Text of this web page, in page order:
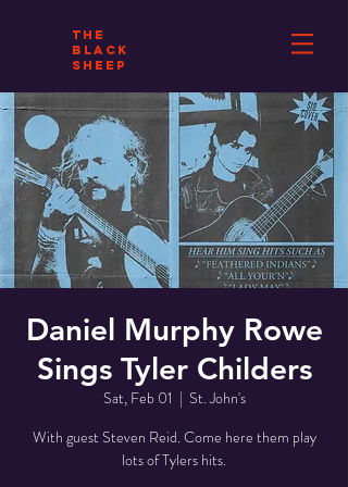
THE
BLACK
SHEEP
Daniel Murphy Rowe
Sings Tyler Childers
Sat, Feb 01
  |
St. John's
With guest Steven Reid. Come here them play
lots of Tylers hits.